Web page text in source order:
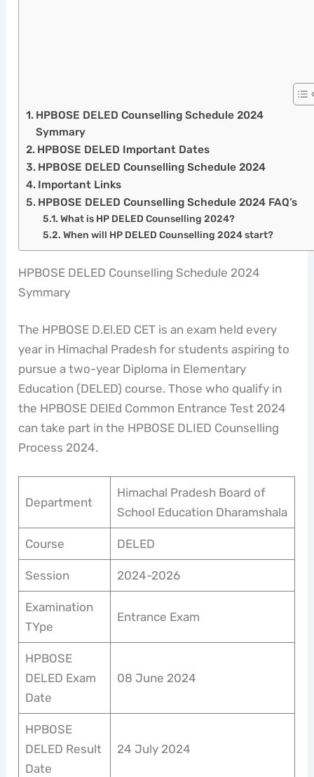
HPBOSE DELED Counselling Schedule 2024
Symmary
HPBOSE DELED Important Dates
HPBOSE DELED Counselling Schedule 2024
Important Links
HPBOSE DELED Counselling Schedule 2024 FAQ’s
What is HP DELED Counselling 2024?
When will HP DELED Counselling 2024 start?
HPBOSE DELED Counselling Schedule 2024
Symmary
The HPBOSE D.El.ED CET is an exam held every
year in Himachal Pradesh for students aspiring to
pursue a two-year Diploma in Elementary
Education (DELED) course. Those who qualify in
the HPBOSE DElEd Common Entrance Test 2024
can take part in the HPBOSE DLIED Counselling
Process 2024.
Department
Himachal Pradesh Board of
School Education Dharamshala
Course DELED
Session 2024-2026
Examination
TYpe
Entrance Exam
HPBOSE
DELED Exam
Date
08 June 2024
HPBOSE
DELED Result
Date
24 July 2024